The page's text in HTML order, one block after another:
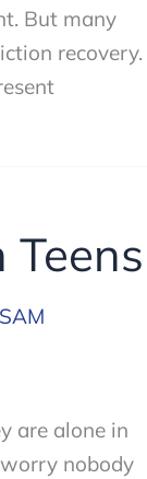
But many
recovery.
are alone in
nobody